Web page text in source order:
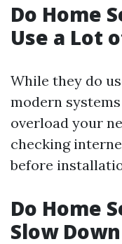
Do Home
Use a Lot
While they do
modern
overload your
checking
before
Do Home
Slow